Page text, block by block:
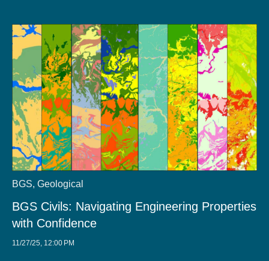
BGS, Geological
BGS Civils: Navigating Engineering Properties
with Confidence
11/27/25, 12:00 PM